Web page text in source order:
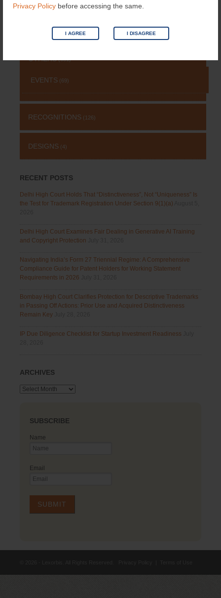
Privacy Policy before accessing the same.
I AGREE I DISAGREE
TRADEMARK
OTHERS(651)
EVENTS (69)
RECOGNITIONS (126)
DESIGNS (4)
RECENT POSTS
Delhi High Court Holds That “Distinctiveness”, Not “Uniqueness” Is
the Test for Trademark Registration Under Section 9(1)(a)
Delhi High Court Examines Fair Dealing in Generative AI Training
and Copyright Protection
Navigating India’s Form 27 Triennial Regime: A Comprehensive
Compliance Guide for Patent Holders for Working Statement
Requirements in 2026
Bombay High Court Clarifies Protection for Descriptive Trademarks
in Passing Off Actions: Prior Use and Acquired Distinctiveness
Remain Key
IP Due Diligence Checklist for Startup Investment Readiness
ARCHIVES
Archives
SUBSCRIBE
Name
Email